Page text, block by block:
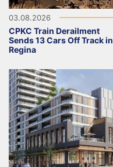
03.08.2026
CPKC Train Derailment
Sends 13 Cars Off Track in
Regina